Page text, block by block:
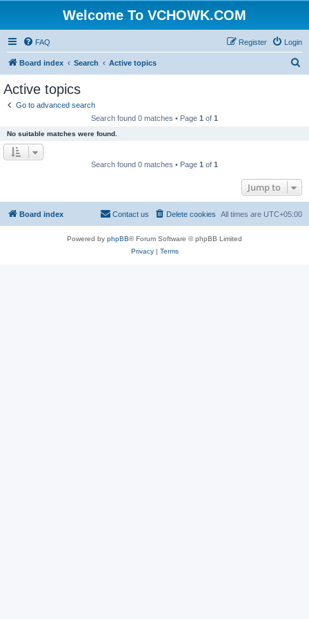
Welcome To VCHOWK.COM
FAQ Login
Register
Board index Search Active topics
Active topics
Go to advanced search
Search found 0 matches • Page 1 of 1
No suitable matches were found.
Search found 0 matches • Page 1 of 1
Jump to
Board index All times are UTC+05:00
Delete cookies
Contact us
Powered by phpBB® Forum Software © phpBB Limited
Privacy| Terms